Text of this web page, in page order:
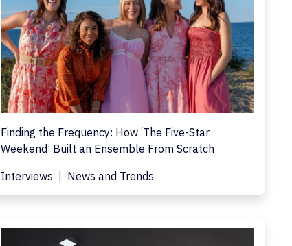
Finding the Frequency: How ‘The Five-Star
Weekend’ Built an Ensemble From Scratch
Interviews
News and Trends